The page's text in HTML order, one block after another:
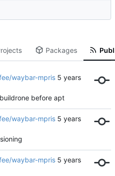
Packages
waybar-mpris
before apt
waybar-mpris
waybar-mpris